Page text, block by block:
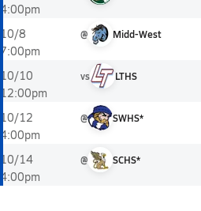
4:00pm
10/8
7:00pm
@ Midd-West
10/10
12:00pm
vs LTHS
10/12
4:00pm
@ SWHS*
10/14
4:00pm
@ SCHS*